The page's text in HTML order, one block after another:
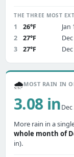
THE THREE MOST
1 26°F
Jan
2
27°F
3
27°F
🌧️MOST RAIN IN
3.08 in
More rain in a
whole month of
in).